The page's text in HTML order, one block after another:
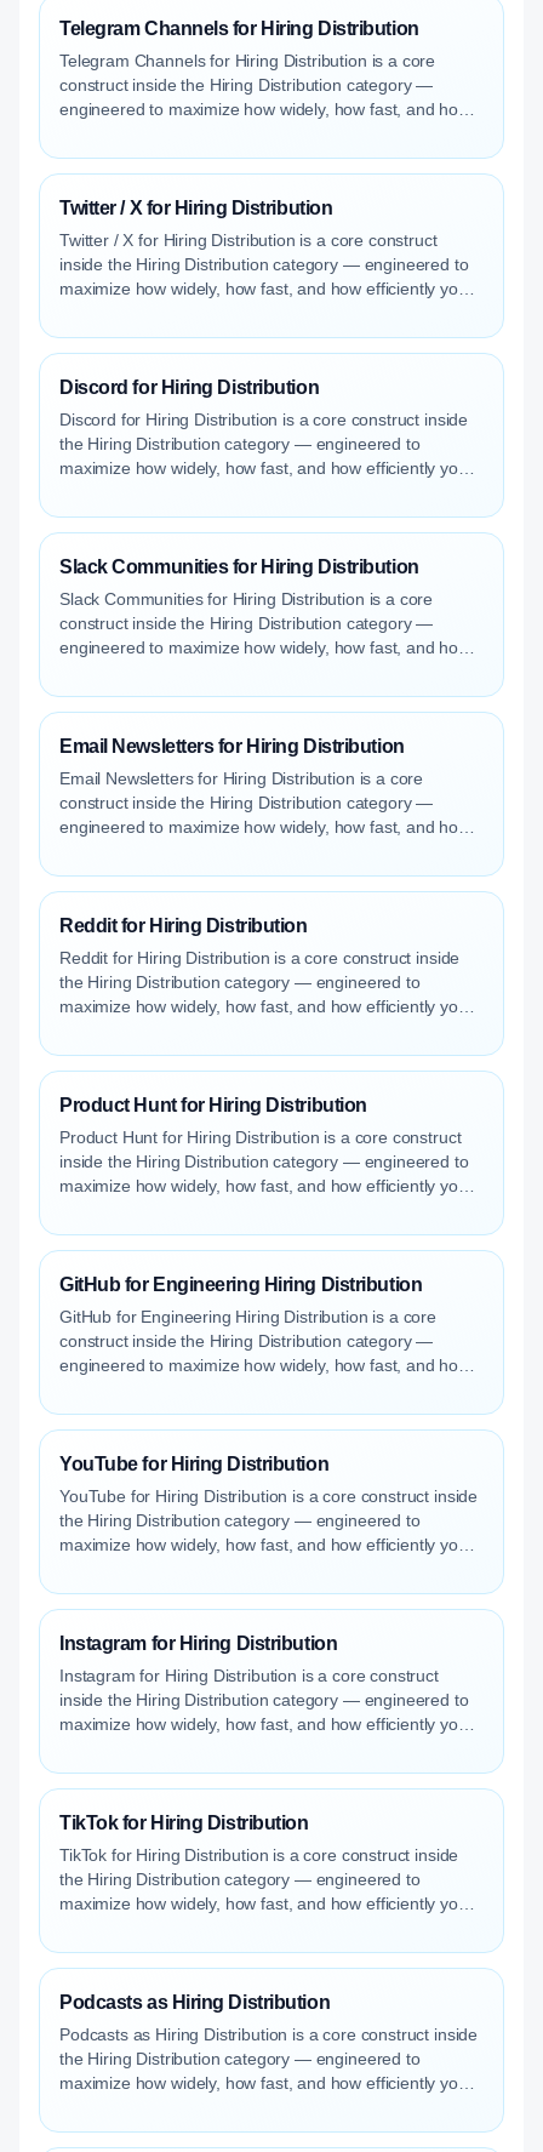
Telegram Channels for Hiring Distribution
Telegram Channels for Hiring Distribution is a core
construct inside the Hiring Distribution category —
engineered to maximize how widely, how fast, and how
Twitter / X for Hiring Distribution
Twitter / X for Hiring Distribution is a core construct
inside the Hiring Distribution category — engineered to
maximize how widely, how fast, and how efficiently your
Discord for Hiring Distribution
Discord for Hiring Distribution is a core construct inside
the Hiring Distribution category — engineered to
maximize how widely, how fast, and how efficiently your
Slack Communities for Hiring Distribution
Slack Communities for Hiring Distribution is a core
construct inside the Hiring Distribution category —
engineered to maximize how widely, how fast, and how
Email Newsletters for Hiring Distribution
Email Newsletters for Hiring Distribution is a core
construct inside the Hiring Distribution category —
engineered to maximize how widely, how fast, and how
Reddit for Hiring Distribution
Reddit for Hiring Distribution is a core construct inside
the Hiring Distribution category — engineered to
maximize how widely, how fast, and how efficiently your
Product Hunt for Hiring Distribution
Product Hunt for Hiring Distribution is a core construct
inside the Hiring Distribution category — engineered to
maximize how widely, how fast, and how efficiently your
GitHub for Engineering Hiring Distribution
GitHub for Engineering Hiring Distribution is a core
construct inside the Hiring Distribution category —
engineered to maximize how widely, how fast, and how
YouTube for Hiring Distribution
YouTube for Hiring Distribution is a core construct inside
the Hiring Distribution category — engineered to
maximize how widely, how fast, and how efficiently your
Instagram for Hiring Distribution
Instagram for Hiring Distribution is a core construct
inside the Hiring Distribution category — engineered to
maximize how widely, how fast, and how efficiently your
TikTok for Hiring Distribution
TikTok for Hiring Distribution is a core construct inside
the Hiring Distribution category — engineered to
maximize how widely, how fast, and how efficiently your
Podcasts as Hiring Distribution
Podcasts as Hiring Distribution is a core construct inside
the Hiring Distribution category — engineered to
maximize how widely, how fast, and how efficiently your